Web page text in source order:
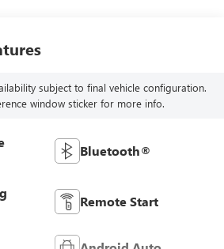
subject to final vehicle configuration.
window sticker for more info.
Bluetooth®
Remote Start